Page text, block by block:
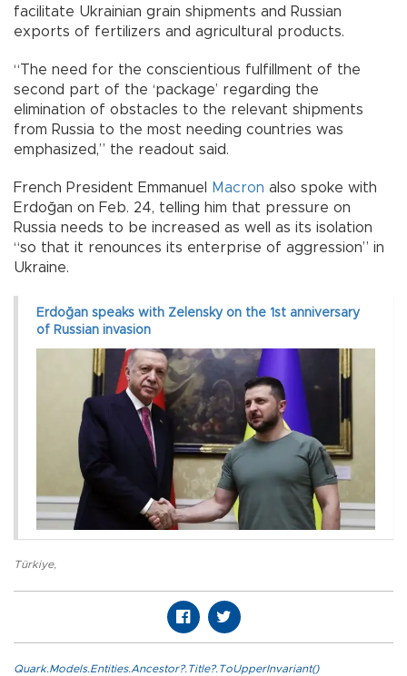
facilitate Ukrainian grain shipments and Russian
exports of fertilizers and agricultural products.
“The need for the conscientious fulfillment of the
second part of the ‘package’ regarding the
elimination of obstacles to the relevant shipments
from Russia to the most needing countries was
emphasized,” the readout said.
French President Emmanuel Macron also spoke with
Erdoğan on Feb. 24, telling him that pressure on
Russia needs to be increased as well as its isolation
“so that it renounces its enterprise of aggression” in
Ukraine.
Erdoğan speaks with Zelensky on the 1st anniversary
of Russian invasion
Türkiye,
Quark.Models.Entities.Ancestor?.Title?.ToUpperInvariant()